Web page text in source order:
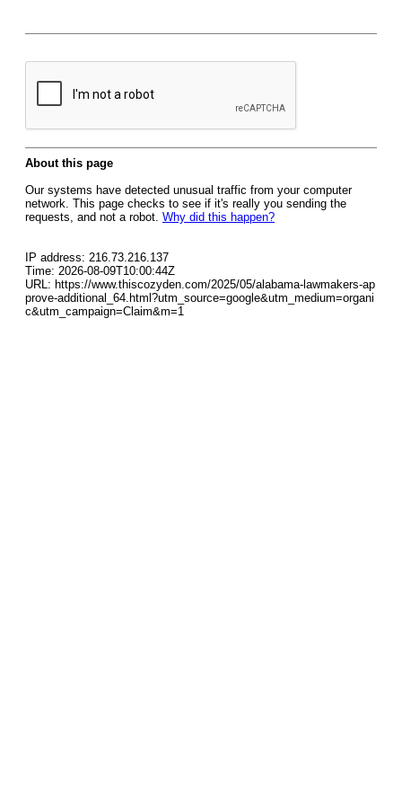
About this page
Our systems have detected unusual traffic from your computer
network. This page checks to see if it's really you sending the
requests, and not a robot. Why did this happen?
IP address: 216.73.216.137
Time: 2026-08-09T10:00:44Z
URL: https://www.thiscozyden.com/2025/05/alabama-lawmakers-ap
prove-additional_64.html?utm_source=google&utm_medium=organi
c&utm_campaign=Claim&m=1